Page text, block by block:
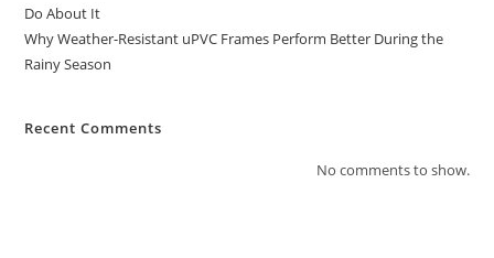
Do About It
Why Weather-Resistant uPVC Frames Perform Better During the
Rainy Season
Recent Comments
No comments to show.